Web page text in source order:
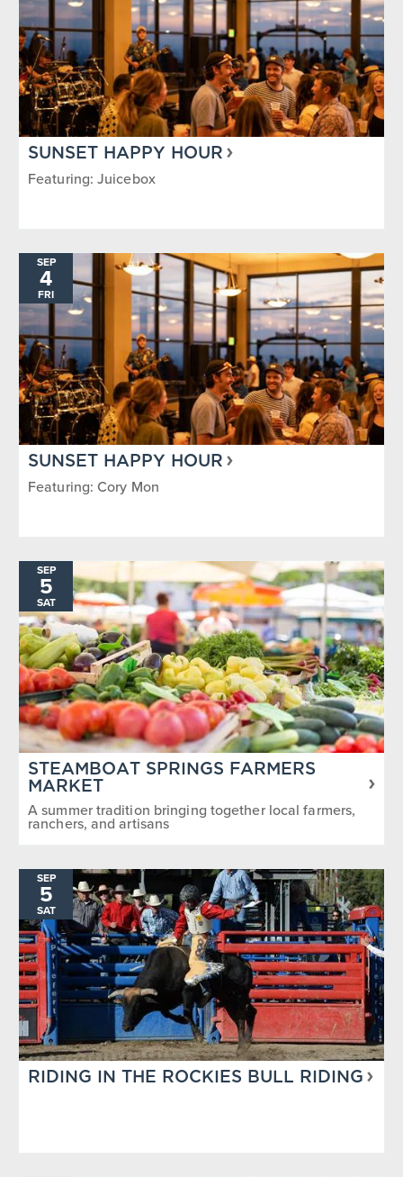
SUNSET HAPPY HOUR
Featuring: Juicebox
SEP
4
FRI
SUNSET HAPPY HOUR
Featuring: Cory Mon
SEP
5
SAT
STEAMBOAT SPRINGS FARMERS
MARKET
A summer tradition bringing together local farmers,
ranchers, and artisans
SEP
5
SAT
RIDING IN THE ROCKIES BULL RIDING